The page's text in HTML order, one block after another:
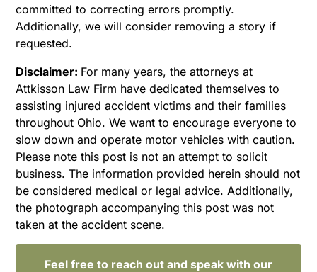
committed to correcting errors promptly.
Additionally, we will consider removing a story if
requested.
Disclaimer: For many years, the attorneys at
Attkisson Law Firm have dedicated themselves to
assisting injured accident victims and their families
throughout Ohio. We want to encourage everyone to
slow down and operate motor vehicles with caution.
Please note this post is not an attempt to solicit
business. The information provided herein should not
be considered medical or legal advice. Additionally,
the photograph accompanying this post was not
taken at the accident scene.
Feel free to reach out and speak with our